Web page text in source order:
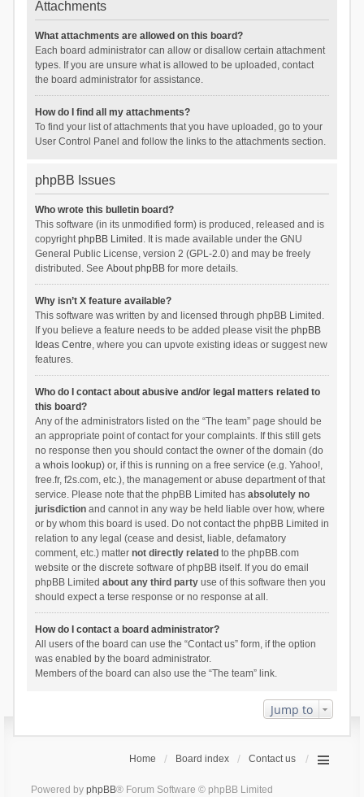
Attachments
What attachments are allowed on this board?
Each board administrator can allow or disallow certain attachment
types. If you are unsure what is allowed to be uploaded, contact
the board administrator for assistance.
How do I find all my attachments?
To find your list of attachments that you have uploaded, go to your
User Control Panel and follow the links to the attachments section.
phpBB Issues
Who wrote this bulletin board?
This software (in its unmodified form) is produced, released and is
copyrightphpBB Limited . It is made available under the GNU
General Public License, version 2 (GPL-2.0) and may be freely
distributed. See About phpBBfor more details.
Why isn’t X feature available?
This software was written by and licensed through phpBB Limited.
If you believe a feature needs to be added please visit the phpBB
Ideas Centre, where you can upvote existing ideas or suggest new
features.
Who do I contact about abusive and/or legal matters related to
this board?
Any of the administrators listed on the “The team” page should be
an appropriate point of contact for your complaints. If this still gets
no response then you should contact the owner of the domain (do
a whois lookup) or, if this is running on a free service (e.g. Yahoo!,
free.fr, f2s.com, etc.), the management or abuse department of that
service. Please note that the phpBB Limited has absolutely no
jurisdictionand cannot in any way be held liable over how, where
or by whom this board is used. Do not contact the phpBB Limited in
relation to any legal (cease and desist, liable, defamatory
comment, etc.) matter not directly related to the phpBB.com
website or the discrete software of phpBB itself. If you do email
phpBB Limited about any third partyuse of this software then you
should expect a terse response or no response at all.
How do I contact a board administrator?
All users of the board can use the “Contact us” form, if the option
was enabled by the board administrator.
Members of the board can also use the “The team” link.
Jump to
Home Board index Contact us
Powered by phpBB® Forum Software © phpBB Limited